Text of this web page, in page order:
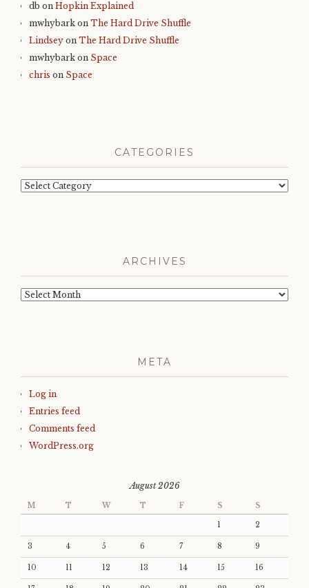
db on Hopkin Explained
mwhybark on The Hard Drive Shuffle
Lindsey on The Hard Drive Shuffle
mwhybark on Space
chris on Space
CATEGORIES
Categories
ARCHIVES
Archives
META
Log in
Entries feed
Comments feed
WordPress.org
August 2026
M T W T F S S
1 2
3 4 5 6 7 8 9
10 11 12 13 14 15 16